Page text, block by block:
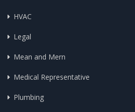
HVAC
Legal
Mean and Mern
Medical Representative
Plumbing